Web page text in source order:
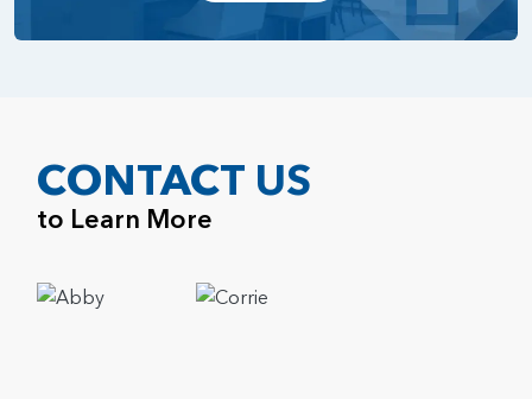
CONTACT US
to Learn More